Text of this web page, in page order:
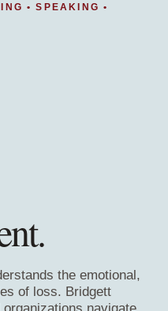
• SPEAKING •
the emotional,
of loss. Bridgett